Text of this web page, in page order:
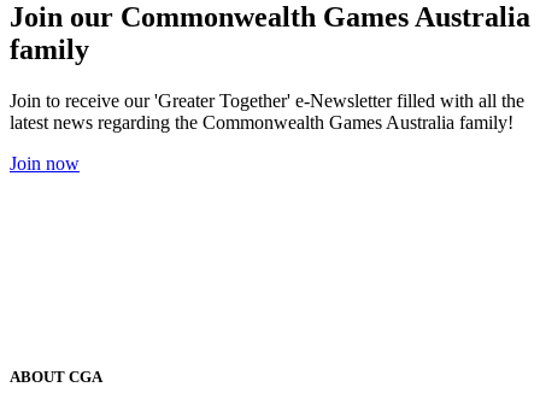
Join our Commonwealth Games Australia
family
Join to receive our 'Greater Together' e-Newsletter filled with all the
latest news regarding the Commonwealth Games Australia family!
Join now
ABOUT CGA